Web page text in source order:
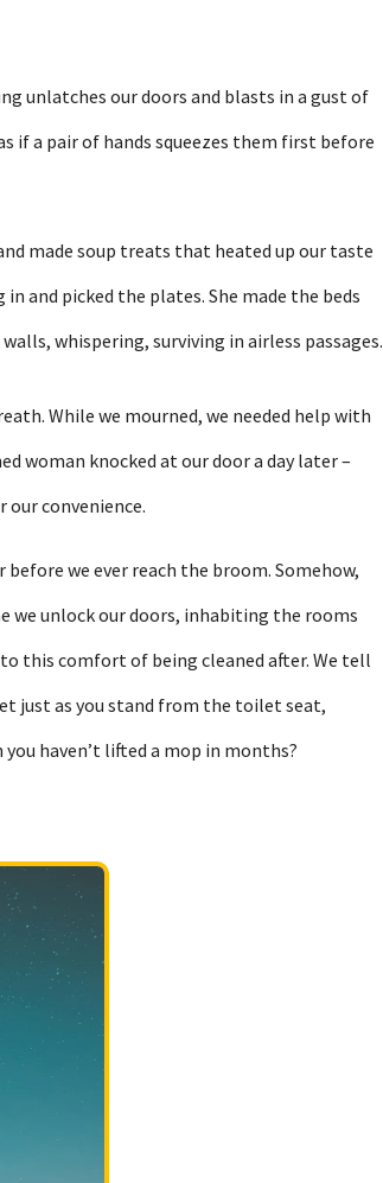
unlatches our doors and blasts in a gust of
if a pair of hands squeezes them first before
made soup treats that heated up our taste
and picked the plates. She made the beds
whispering, surviving in airless passages.
While we mourned, we needed help with
woman knocked at our door a day later –
our convenience.
we ever reach the broom. Somehow,
we unlock our doors, inhabiting the rooms
this comfort of being cleaned after. We tell
just as you stand from the toilet seat,
haven’t lifted a mop in months?